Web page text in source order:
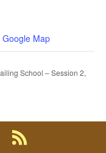
Google Map
School – Session 2,